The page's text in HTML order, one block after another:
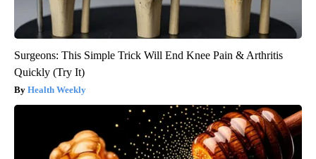
Surgeons: This Simple Trick Will End Knee Pain & Arthritis
Quickly (Try It)
Health Weekly